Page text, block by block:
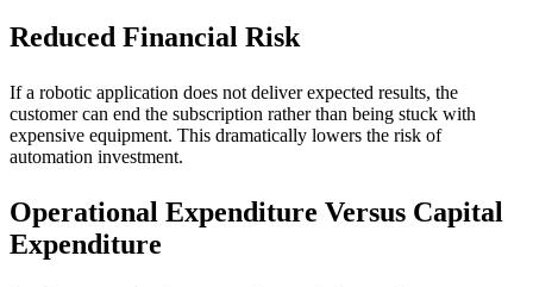
Reduced Financial Risk
If a robotic application does not deliver expected results, the
customer can end the subscription rather than being stuck with
expensive equipment. This dramatically lowers the risk of
automation investment.
Operational Expenditure Versus Capital
Expenditure